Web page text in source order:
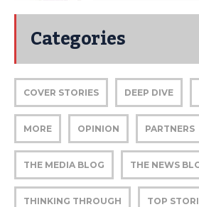
Categories
COVER STORIES DEEP DIVE
MORE OPINION PARTNERS
THE MEDIA BLOG THE NEWS
THINKING THROUGH TOP